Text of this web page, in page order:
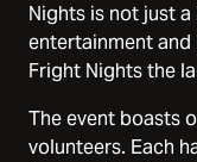
Nights is not just
entertainment and
Fright Nights the
The event boasts
volunteers. Each